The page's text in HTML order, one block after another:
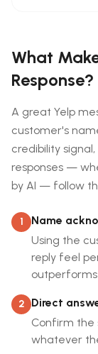
What
Response?
A great Yelp
customer's
credibility
responses —
by AI — follow
1
Name
Using the
reply feel
2
Direct
Confirm the
whatever